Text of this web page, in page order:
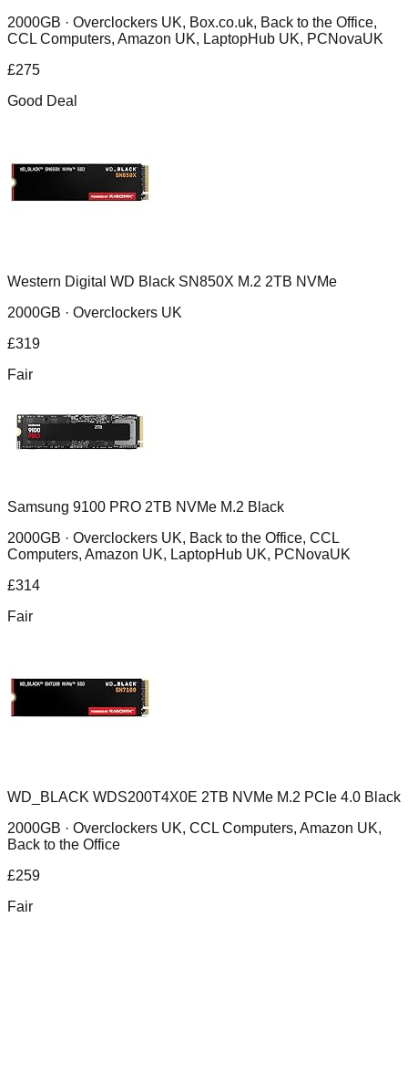
2000GB · Overclockers UK, Box.co.uk, Back to the Office,
CCL Computers, Amazon UK, LaptopHub UK, PCNovaUK
£275
Good Deal
Western Digital WD Black SN850X M.2 2TB NVMe
2000GB · Overclockers UK
£319
Fair
Samsung 9100 PRO 2TB NVMe M.2 Black
2000GB · Overclockers UK, Back to the Office, CCL
Computers, Amazon UK, LaptopHub UK, PCNovaUK
£314
Fair
WD_BLACK WDS200T4X0E 2TB NVMe M.2 PCIe 4.0 Black
2000GB · Overclockers UK, CCL Computers, Amazon UK,
Back to the Office
£259
Fair